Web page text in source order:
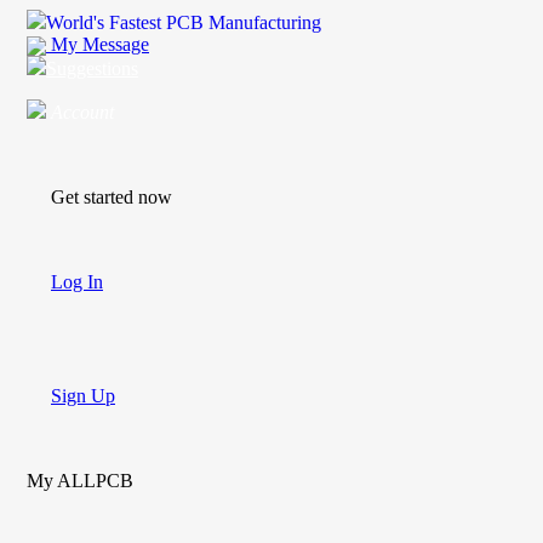
World's Fastest PCB Manufacturing
My Message
Get started now
Log In
Sign Up
My ALLPCB